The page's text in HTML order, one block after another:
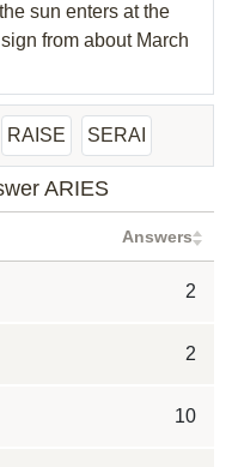
sun enters at the
from about March
RAISE SERAI
ARIES
Answers
2
2
10